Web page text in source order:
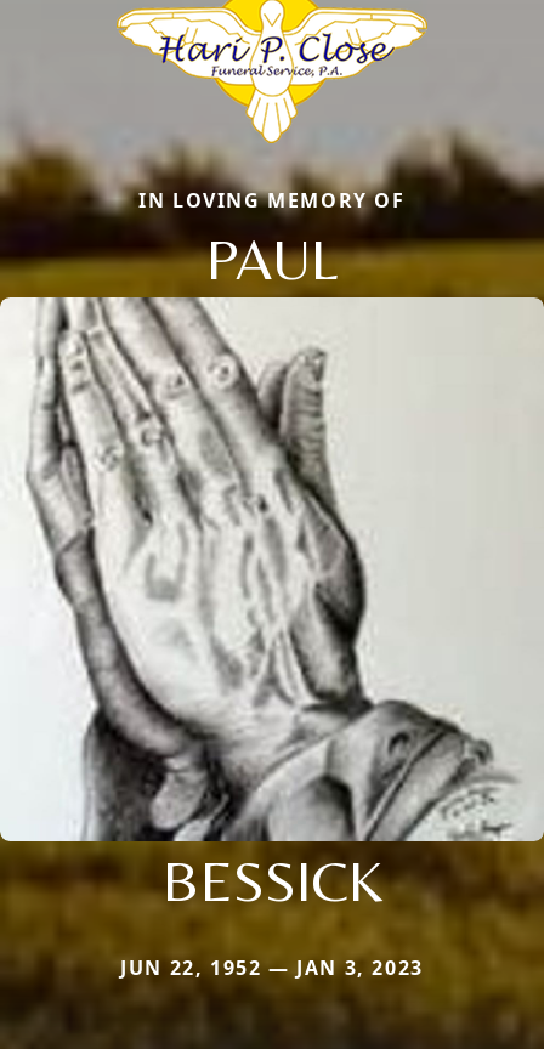
IN LOVING MEMORY OF
PAUL
BESSICK
JUN 22, 1952 — JAN 3, 2023